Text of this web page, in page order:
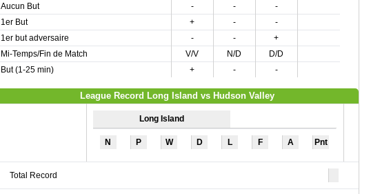
Aucun But
- -
-
1er But
+ -
-
1er but adversaire
- -
+
Mi-Temps/Fin de Match
V/V N/D
D/D
But (1-25 min)
+ - -
League Record Long Island vs Hudson Valley
Long Island
N P W D L F A Pnt
Total Record